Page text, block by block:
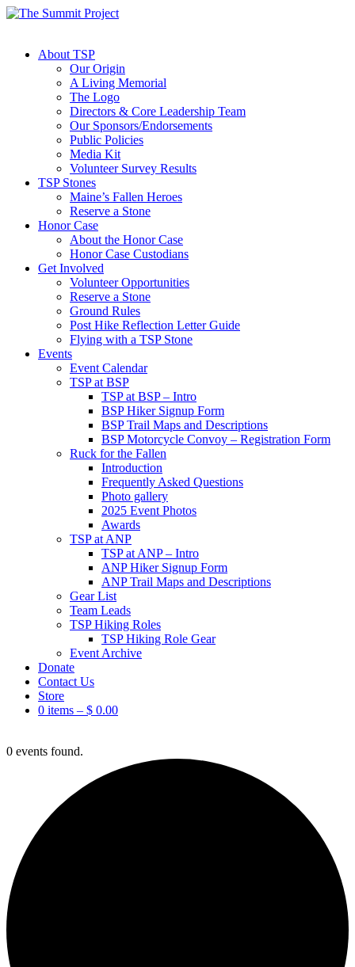
About TSP
Our Origin
A Living Memorial
The Logo
Directors & Core Leadership Team
Our Sponsors/Endorsements
Public Policies
Media Kit
Volunteer Survey Results
TSP Stones
Maine’s Fallen Heroes
Reserve a Stone
Honor Case
About the Honor Case
Honor Case Custodians
Get Involved
Volunteer Opportunities
Reserve a Stone
Ground Rules
Post Hike Reflection Letter Guide
Flying with a TSP Stone
Events
Event Calendar
TSP at BSP
TSP at BSP – Intro
BSP Hiker Signup Form
BSP Trail Maps and Descriptions
BSP Motorcycle Convoy – Registration Form
Ruck for the Fallen
Introduction
Frequently Asked Questions
Photo gallery
2025 Event Photos
Awards
TSP at ANP
TSP at ANP – Intro
ANP Hiker Signup Form
ANP Trail Maps and Descriptions
Gear List
Team Leads
TSP Hiking Roles
TSP Hiking Role Gear
Event Archive
Donate
Contact Us
Store
0 items – $ 0.00
0 events found.